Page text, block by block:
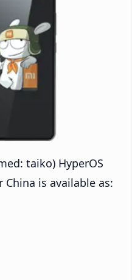
taiko) HyperOS
China is available as: